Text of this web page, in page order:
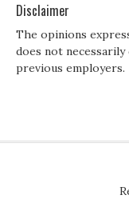
Disclaimer
The opinions
does not
previous employers.